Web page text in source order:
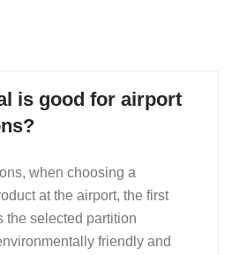
is good for airport
when choosing a
at the airport, the first
the selected partition
friendly and